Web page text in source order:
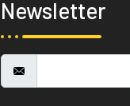
Newsletter